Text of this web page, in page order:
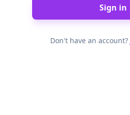
Sign in
Don't have an account?